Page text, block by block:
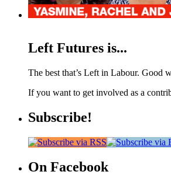
Left Futures is...
The best that’s Left in Labour. Good
If you want to get involved as a
Subscribe!
On Facebook